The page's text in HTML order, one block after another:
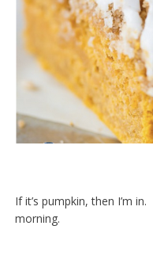
If it’s pumpkin, then I’m in.
morning.